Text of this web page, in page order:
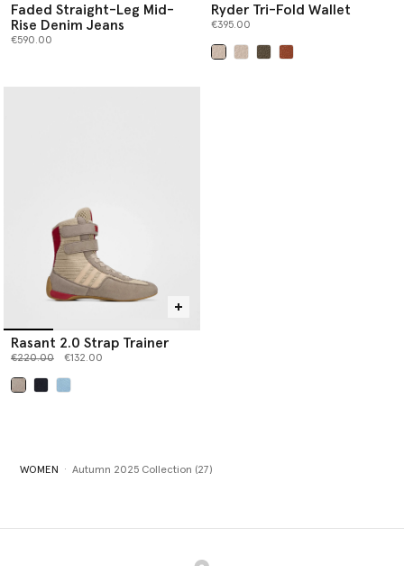
Faded Straight-Leg Mid-
Rise Denim Jeans
€590.00
Ryder Tri-Fold Wallet
€395.00
Rasant 2.0 Strap Trainer
Price reduced from
€220.00to €132.00
WOMEN Autumn 2025 Collection (27)